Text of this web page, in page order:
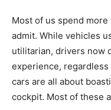
Most of us spend more
admit. While vehicles
utilitarian, drivers now
experience,
cars are all about
cockpit. Most of these